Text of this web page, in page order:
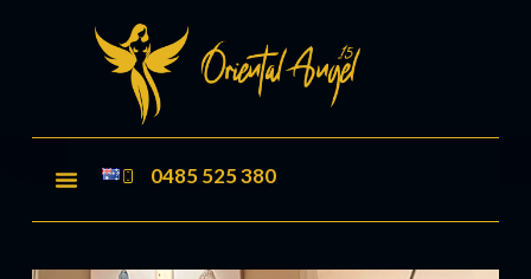
0485 525 380